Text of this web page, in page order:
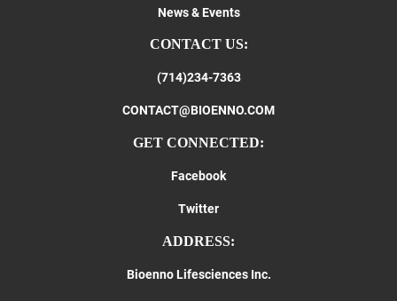
News & Events
CONTACT US:
(714)234-7363
CONTACT@BIOENNO.COM
GET CONNECTED:
Facebook
Twitter
ADDRESS:
Bioenno Lifesciences Inc.